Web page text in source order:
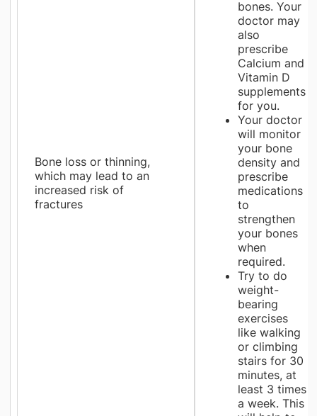
Bone loss or thinning,
which may lead to an
increased risk of
fractures
bones. Your
doctor may
also
prescribe
Calcium and
Vitamin D
supplements
for you.
Your doctor
will monitor
your bone
density and
prescribe
medications
to
strengthen
your bones
when
required.
Try to do
weight-
bearing
exercises
like walking
or climbing
stairs for 30
minutes, at
least 3 times
a week. This